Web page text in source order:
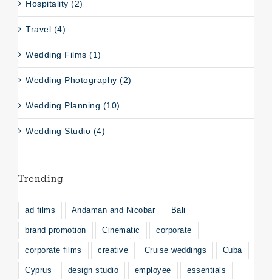
Hospitality (2)
Travel (4)
Wedding Films (1)
Wedding Photography (2)
Wedding Planning (10)
Wedding Studio (4)
Trending
ad films Andaman and Nicobar Bali
brand promotion Cinematic corporate
corporate films creative Cruise weddings Cuba
Cyprus design studio employee essentials